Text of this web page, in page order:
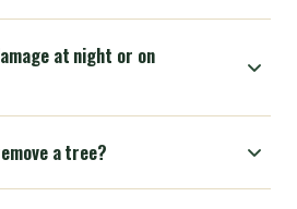
at night or on
a tree?